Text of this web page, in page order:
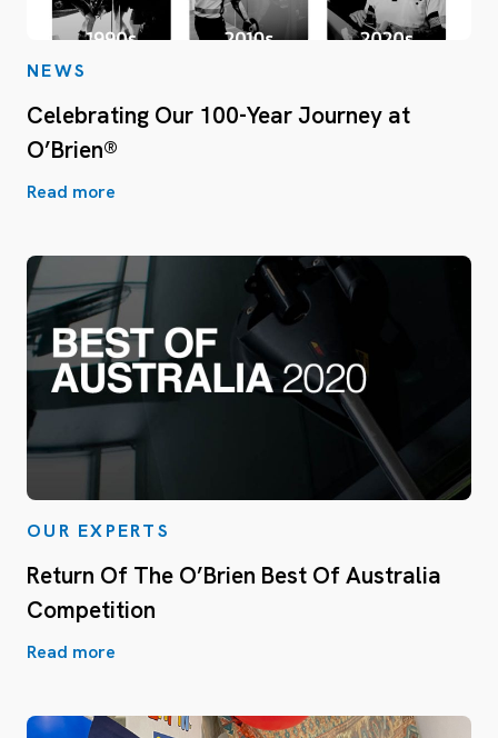
NEWS
Celebrating Our 100-Year Journey at
O’Brien®
Read more
OUR EXPERTS
Return Of The O’Brien Best Of Australia
Competition
Read more